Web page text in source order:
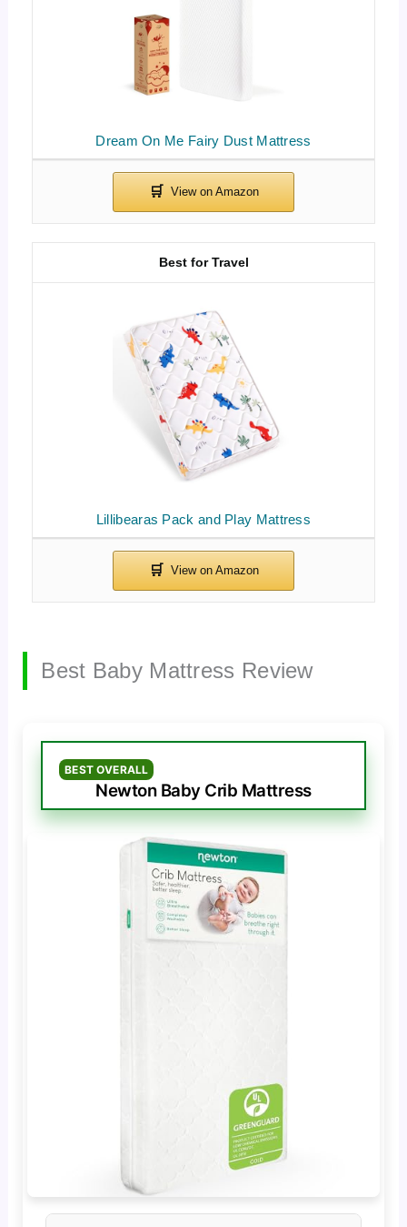
Dream On Me Fairy Dust Mattress
Lillibearas Pack and Play Mattress
Best for Travel
Best Baby Mattress Review
BEST OVERALL
Newton Baby Crib Mattress